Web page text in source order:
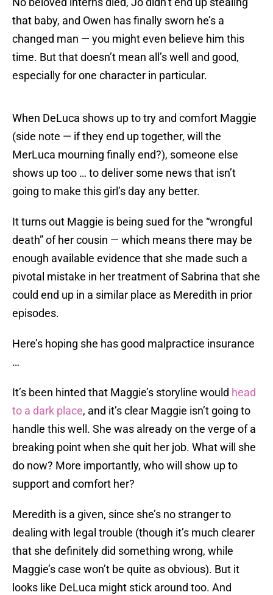
that baby, and Owen has finally sworn he’s a
changed man — you might even believe him this
time. But that doesn’t mean all’s well and good,
especially for one character in particular.
When DeLuca shows up to try and comfort Maggie
(side note — if they end up together, will the
MerLuca mourning finally end?), someone else
shows up too … to deliver some news that isn’t
going to make this girl’s day any better.
It turns out Maggie is being sued for the “wrongful
death” of her cousin — which means there may be
enough available evidence that she made such a
pivotal mistake in her treatment of Sabrina that she
could end up in a similar place as Meredith in prior
episodes.
Here’s hoping she has good malpractice insurance
…
It’s been hinted that Maggie’s storyline would head
to a dark place, and it’s clear Maggie isn’t going to
handle this well. She was already on the verge of a
breaking point when she quit her job. What will she
do now? More importantly, who will show up to
support and comfort her?
Meredith is a given, since she’s no stranger to
dealing with legal trouble (though it’s much clearer
that she definitely did something wrong, while
Maggie’s case won’t be quite as obvious). But it
looks like DeLuca might stick around too. And